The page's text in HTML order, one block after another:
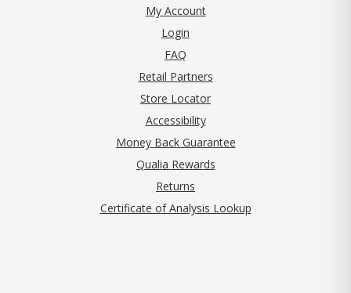
My Account
Login
FAQ
Retail Partners
Store Locator
Accessibility
Money Back Guarantee
Qualia Rewards
Returns
Certificate of Analysis Lookup